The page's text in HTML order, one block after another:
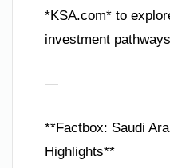
*KSA.com* to
investment
—
**Factbox: Saudi
Highlights**